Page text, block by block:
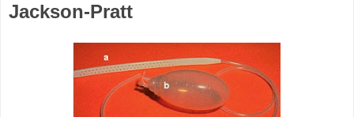
Jackson-Pratt